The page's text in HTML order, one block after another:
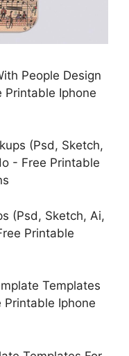
People Design
Printable Iphone
(Psd, Sketch, Ai,
Printable